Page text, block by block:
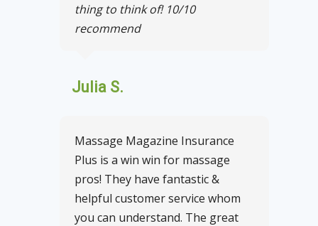
thing to think of! 10/10
recommend
Julia S.
Massage Magazine Insurance
Plus is a win win for massage
pros! They have fantastic &
helpful customer service whom
you can understand. The great